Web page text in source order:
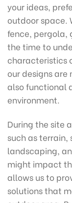
your ideas,
outdoor space.
fence, pergola,
the time to
characteristics
our designs
also functional
environment.
During the site
such as terrain,
landscaping,
might impact
allows us to
solutions that